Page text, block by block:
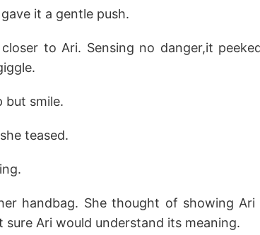
it a gentle push.
closer to Ari. Sensing no danger,it
but smile.
teased.
handbag. She thought of showing
sure Ari would understand its meaning.